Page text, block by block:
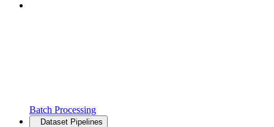
Batch Processing
Dataset Pipelines